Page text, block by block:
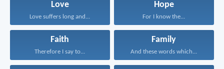
Love
Love suffers long and...
Hope
For I know the...
Faith
Therefore I say to...
Family
And these words which...